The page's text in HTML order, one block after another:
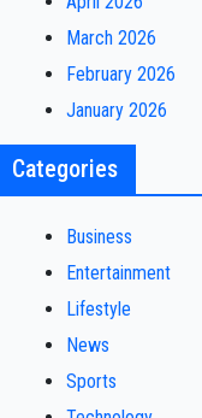
March 2026
February 2026
January 2026
Categories
Business
Entertainment
Lifestyle
News
Sports